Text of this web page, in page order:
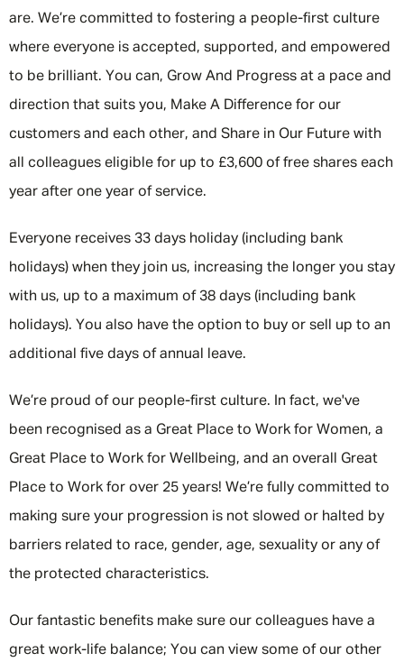
are. We’re committed to fostering a people-first culture
where everyone is accepted, supported, and empowered
to be brilliant. You can, Grow And Progress at a pace and
direction that suits you, Make A Difference for our
customers and each other, and Share in Our Future with
all colleagues eligible for up to £3,600 of free shares each
year after one year of service.
Everyone receives 33 days holiday (including bank
holidays) when they join us, increasing the longer you stay
with us, up to a maximum of 38 days (including bank
holidays). You also have the option to buy or sell up to an
additional five days of annual leave.
We’re proud of our people-first culture. In fact, we've
been recognised as a Great Place to Work for Women, a
Great Place to Work for Wellbeing, and an overall Great
Place to Work for over 25 years! We’re fully committed to
making sure your progression is not slowed or halted by
barriers related to race, gender, age, sexuality or any of
the protected characteristics.
Our fantastic benefits make sure our colleagues have a
great work-life balance; You can view some of our other